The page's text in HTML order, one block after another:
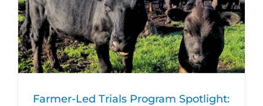
Farmer-Led Trials Program Spotlight: